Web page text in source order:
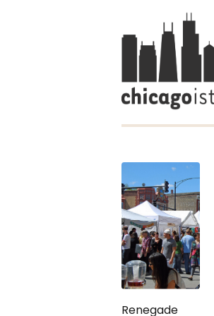
Renegade